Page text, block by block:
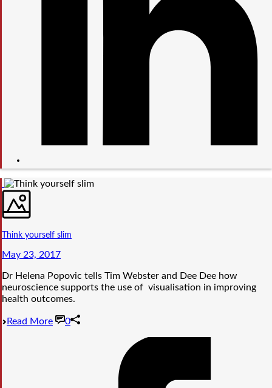
Think yourself slim
May 23, 2017
Dr Helena Popovic tells Tim Webster and Dee Dee how
neuroscience supports the use of visualisation in improving
health outcomes.
Read More 0